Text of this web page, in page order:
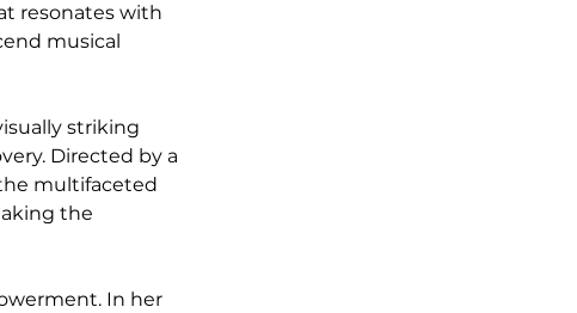
resonates with
musical
striking
Directed by a
multifaceted
the
In her